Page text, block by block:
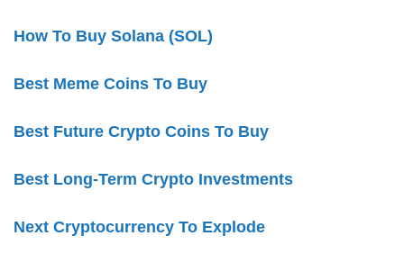
How To Buy Solana (SOL)
Best Meme Coins To Buy
Best Future Crypto Coins To Buy
Best Long-Term Crypto Investments
Next Cryptocurrency To Explode